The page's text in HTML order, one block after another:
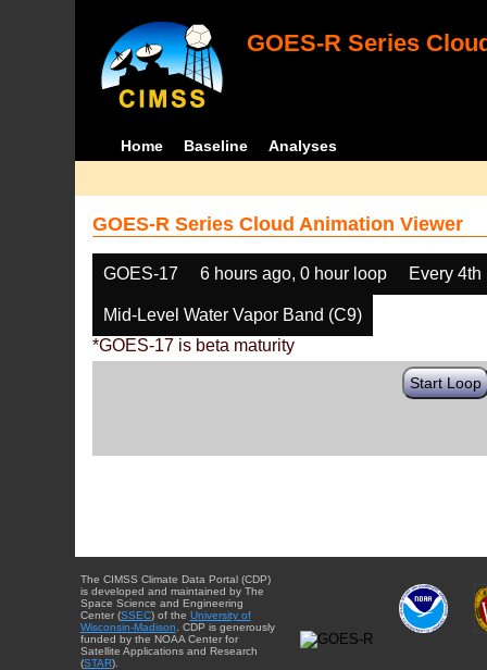
GOES-R Series
Home Baseline Analyses
GOES-R Series Cloud Animation Viewer
GOES-17 6 hours ago, 0 hour loop Every 4th
Mid-Level Water Vapor Band (C9)
*GOES-17 is beta maturity
Start Loop
The CIMSS Climate Data Portal (CDP)
is developed and maintained by The
Space Science and Engineering
Center (SSEC) of the University of
Wisconsin-Madison . CDP is generously
funded by the NOAA Center for
Satellite Applications and Research
(STAR).